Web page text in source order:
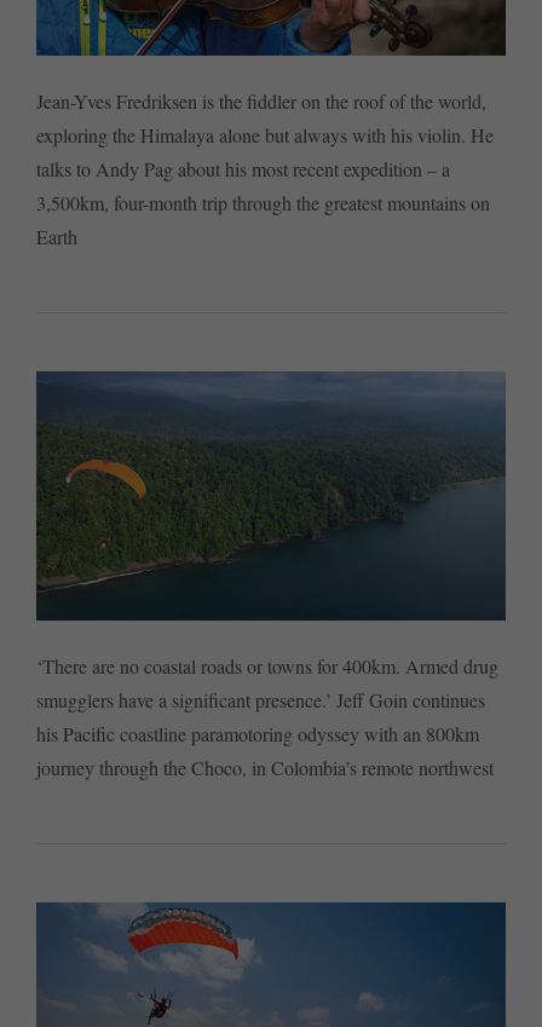
Jean-Yves Fredriksen is the fiddler on the roof of the world,
exploring the Himalaya alone but always with his violin. He
talks to Andy Pag about his most recent expedition – a
3,500km, four-month trip through the greatest mountains on
Earth
‘There are no coastal roads or towns for 400km. Armed drug
smugglers have a significant presence.’ Jeff Goin continues
his Pacific coastline paramotoring odyssey with an 800km
journey through the Choco, in Colombia’s remote northwest